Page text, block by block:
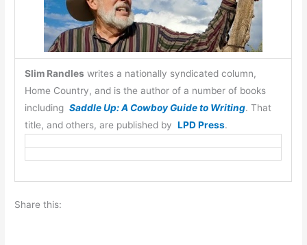
Slim Randles writes a nationally syndicated column,
Home Country, and is the author of a number of books
including Saddle Up: A Cowboy Guide to Writing. That
title, and others, are published by LPD Press.
Share this: